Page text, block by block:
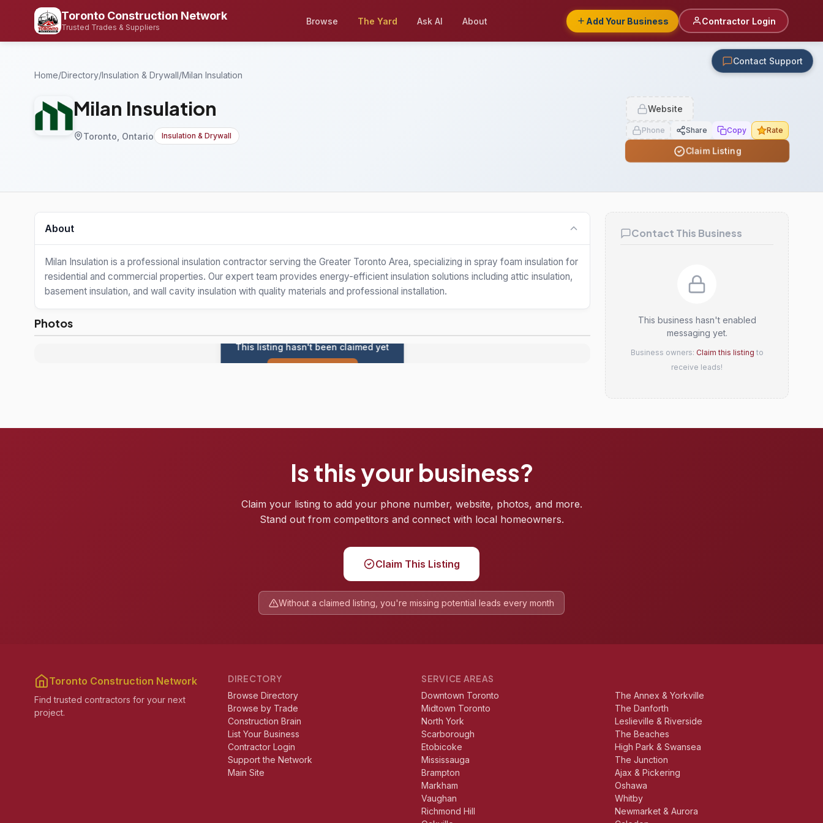
Toronto Construction Network
Trusted Trades & Suppliers
Browse The Yard Ask AI About Add Your Business Contractor Login
Contact Support
Home/Directory/Insulation & Drywall/Milan Insulation
Milan Insulation
Toronto, Ontario Insulation & Drywall
Website
Phone Share Copy Rate
Claim Listing
About
Milan Insulation is a professional insulation contractor serving the Greater Toronto Area, specializing in spray foam insulation for
residential and commercial properties. Our expert team provides energy-efficient insulation solutions including attic insulation,
basement insulation, and wall cavity insulation with quality materials and professional installation.
Photos
This listing hasn't been claimed yet
Contact This Business
This business hasn't enabled
messaging yet.
Business owners: Claim this listing to
receive leads!
Is this your business?
Claim your listing to add your phone number, website, photos, and more.
Stand out from competitors and connect with local homeowners.
Claim This Listing
Without a claimed listing, you're missing potential leads every month
Toronto Construction Network
Find trusted contractors for your next
project.
DIRECTORY
Browse Directory
Browse by Trade
Construction Brain
List Your Business
Contractor Login
Support the Network
Main Site
SERVICE AREAS
Downtown Toronto
Midtown Toronto
North York
Scarborough
Etobicoke
Mississauga
Brampton
Markham
Vaughan
Richmond Hill
The Annex & Yorkville
The Danforth
Leslieville & Riverside
The Beaches
High Park & Swansea
The Junction
Ajax & Pickering
Oshawa
Whitby
Newmarket & Aurora